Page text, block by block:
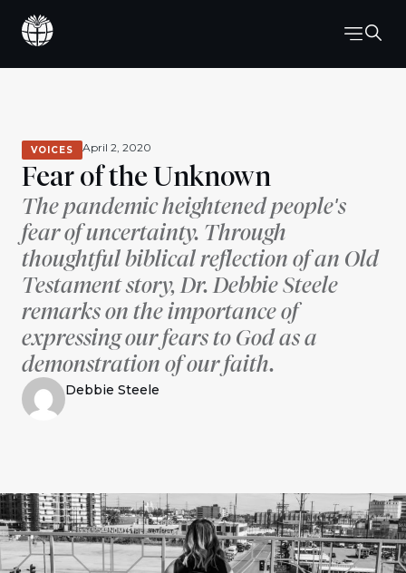
VOICES April 2, 2020
Fear of the Unknown
The pandemic heightened people's
fear of uncertainty. Through
thoughtful biblical reflection of an Old
Testament story, Dr. Debbie Steele
remarks on the importance of
expressing our fears to God as a
demonstration of our faith.
Debbie Steele